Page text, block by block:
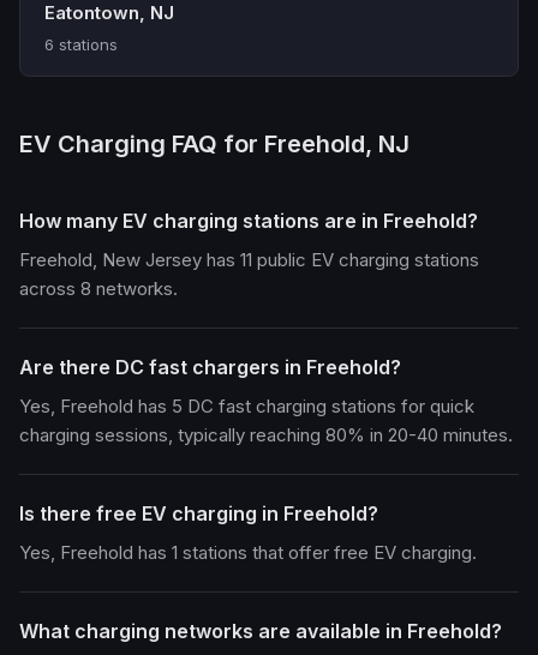
Eatontown, NJ
6 stations
EV Charging FAQ for Freehold, NJ
How many EV charging stations are in Freehold?
Freehold, New Jersey has 11 public EV charging stations
across 8 networks.
Are there DC fast chargers in Freehold?
Yes, Freehold has 5 DC fast charging stations for quick
charging sessions, typically reaching 80% in 20-40 minutes.
Is there free EV charging in Freehold?
Yes, Freehold has 1 stations that offer free EV charging.
What charging networks are available in Freehold?